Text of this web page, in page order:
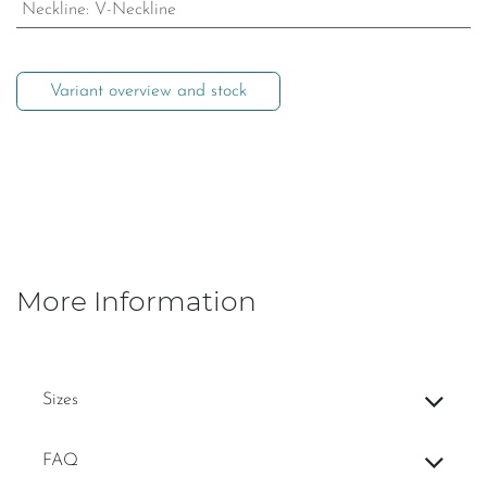
Neckline: V-Neckline
Variant overview and stock
More Information
Sizes
FAQ